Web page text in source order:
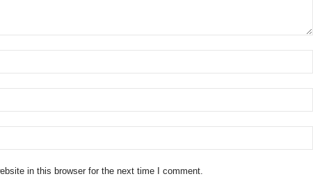
in this browser for the next time I comment.